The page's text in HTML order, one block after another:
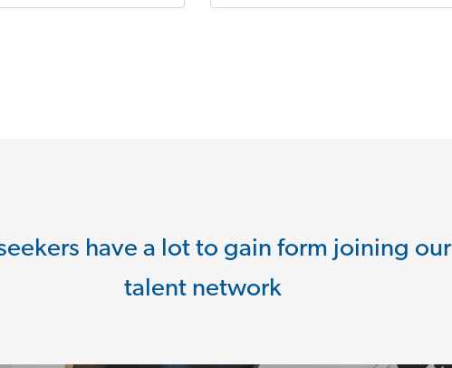
have a lot to gain form joining our
talent network